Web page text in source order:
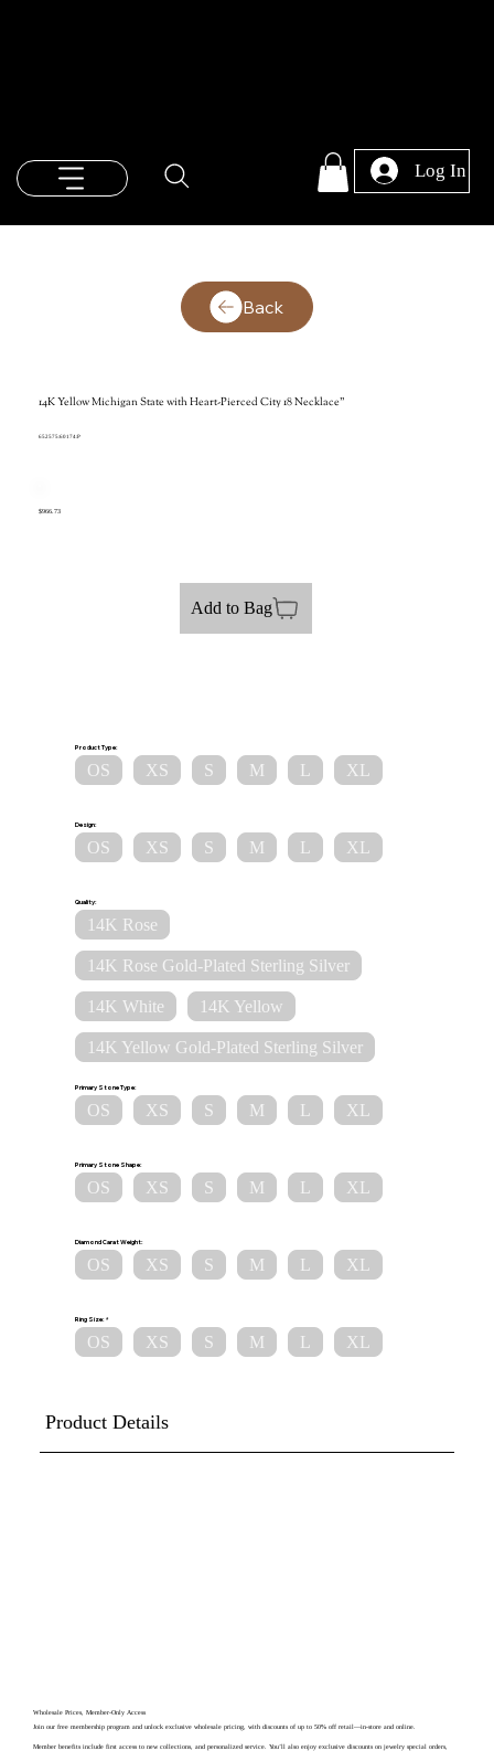
Log In
Back
14K Yellow Michigan State with Heart-Pierced City 18 Necklace"
652575:60174:P
$966.73
Add to Bag
Product Type:
OS XS S M L XL
Design:
OS XS S M L XL
Quality:
14K Rose
14K Rose Gold-Plated Sterling Silver
14K White 14K Yellow
14K Yellow Gold-Plated Sterling Silver
Primary Stone Type:
OS XS S M L XL
Primary Stone Shape:
OS XS S M L XL
Diamond Carat Weight:
OS XS S M L XL
Ring Size:
OS XS S M L XL
Product Details
Wholesale Prices, Member-Only Access
Join our free membership program and unlock exclusive wholesale pricing, with discounts of up to 50% off retail—in-store and online.
Member benefits include first access to new collections, and personalized service. You’ll also enjoy exclusive discounts on jewelry special orders,